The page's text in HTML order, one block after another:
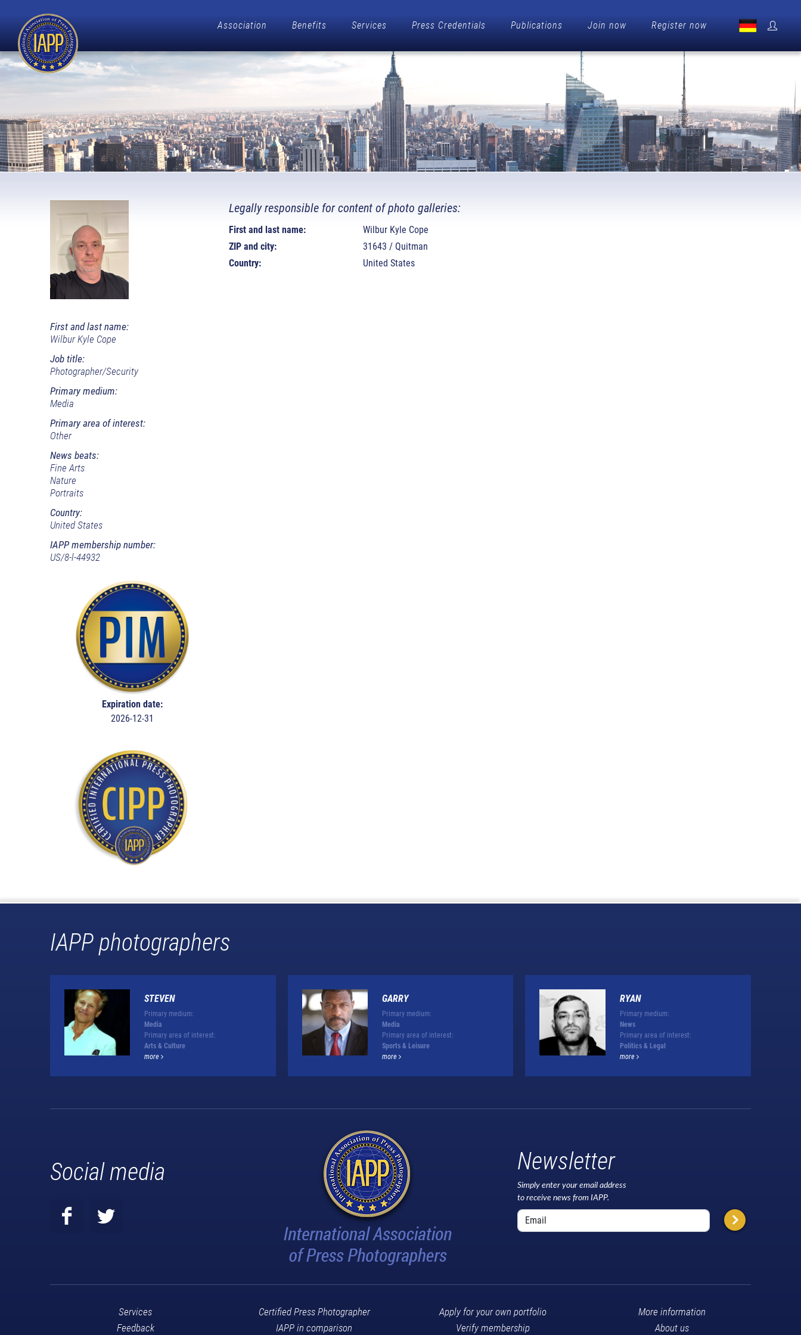
Association Benefits Services Press Credentials Publications Join now Register now
First and last name:
Wilbur Kyle Cope
Job title:
Photographer/Security
Primary medium:
Media
Primary area of interest:
Other
News beats:
Fine Arts
Nature
Portraits
Country:
United States
IAPP membership number:
US/8-l-44932
Expiration date:
2026-12-31
Legally responsible for content of photo galleries:
First and last name:
Wilbur Kyle Cope
ZIP and city:
31643 / Quitman
Country:
United States
IAPP photographers
STEVEN
Primary medium:
Media
Primary area of interest:
Arts & Culture
more
GARRY
Primary medium:
Media
Primary area of interest:
Sports & Leisure
more
RYAN
Primary medium:
News
Primary area of interest:
Politics & Legal
more
Social media Newsletter
Simply enter your email address
to receive news from IAPP.
Services
Feedback
Certified Press Photographer
IAPP in comparison
Apply for your own portfolio
Verify membership
More information
About us